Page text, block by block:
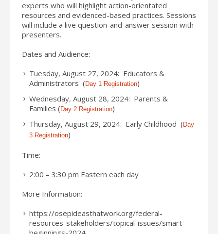
experts who will highlight action-orientated
resources and evidenced-based practices. Sessions
will include a live question-and-answer session with
presenters.
Dates and Audience:
Tuesday, August 27, 2024: Educators &
Administrators ( Day 1 Registration)
Wednesday, August 28, 2024: Parents &
Families ( Day 2 Registration)
Thursday, August 29, 2024: Early Childhood ( Day
3 Registration)
Time:
2:00 – 3:30 pm Eastern each day
More Information:
https://osepideasthatwork.org/federal-
resources-stakeholders/topical-issues/smart-